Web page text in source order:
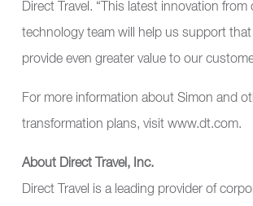
Direct Travel. “This latest innovation from
technology team will help us support that
provide even greater value to our
For more information about Simon and
transformation plans, visit www.dt.com.
About Direct Travel, Inc.
Direct Travel is a leading provider of